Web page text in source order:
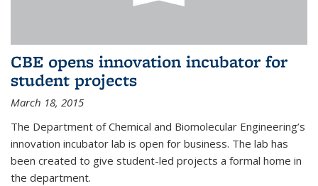
CBE opens innovation incubator for
student projects
March 18, 2015
The Department of Chemical and Biomolecular Engineering’s
innovation incubator lab is open for business. The lab has
been created to give student-led projects a formal home in
the department.